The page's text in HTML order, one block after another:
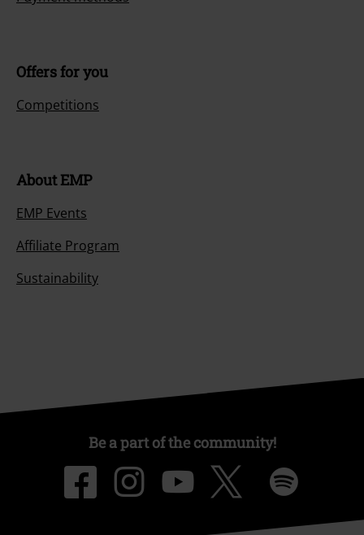
Offers for you
Competitions
About EMP
EMP Events
Affiliate Program
Sustainability
Be a part of the community!